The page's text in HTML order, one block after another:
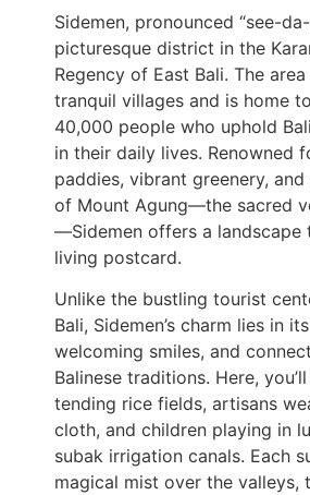
Sidemen, pronounced “see-
picturesque district in the
Regency of East Bali. The
tranquil villages and is home
40,000 people who uphold
in their daily lives. Renowned
paddies, vibrant greenery,
of Mount Agung—the sacred
—Sidemen offers a landscape
living postcard.
Unlike the bustling tourist
Bali, Sidemen’s charm lies in
welcoming smiles, and
Balinese traditions. Here,
tending rice fields, artisans
cloth, and children playing in
subak irrigation canals. Each
magical mist over the valleys,